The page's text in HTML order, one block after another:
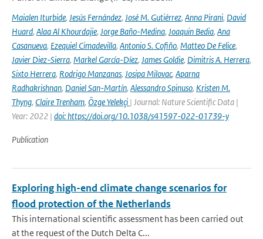
Maialen Iturbide, Jesús Fernández, José M. Gutiérrez, Anna Pirani, David
Huard, Alaa Al Khourdajie, Jorge Baño-Medina, Joaquin Bedia, Ana
Casanueva, Ezequiel Cimadevilla, Antonio S. Cofiño, Matteo De Felice,
Javier Diez-Sierra, Markel García-Díez, James Goldie, Dimitris A. Herrera,
Sixto Herrera, Rodrigo Manzanas, Josipa Milovac, Aparna
Radhakrishnan, Daniel San-Martín, Alessandro Spinuso, Kristen M.
Thyng, Claire Trenham, Özge Yelekçi | Journal: Nature Scientific Data |
Year: 2022 | doi: https://doi.org/10.1038/s41597-022-01739-y
Publication
Exploring high-end climate change scenarios for
flood protection of the Netherlands
This international scientific assessment has been carried out
at the request of the Dutch Delta C...